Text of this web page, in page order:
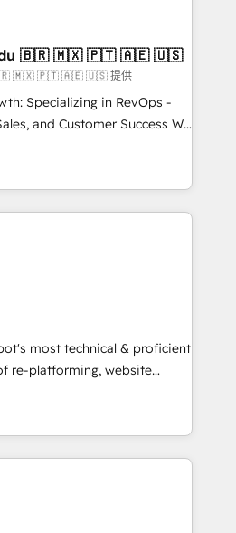
the partner you’ve been
next big initiative moving!
4RevOps | Mkt4edu 🇧🇷 🇲🇽 🇵🇹 🇦🇪 🇺🇸
🇧🇷 🇲🇽 🇵🇹 🇦🇪 🇺🇸 提供
Specializing in RevOps -
and Customer Success We
growth for companies
tailored marketing, sales,
strategies, utilizing RevOps
America's largest HubSpot
in five
executed over a
approach,
integrates analysis,
qualification. Leveraging
we focus on
and converting leads.
most technical & proficient
re-platforming, website
We specialize in multi-hub
market & enterprise
Expertise Impact